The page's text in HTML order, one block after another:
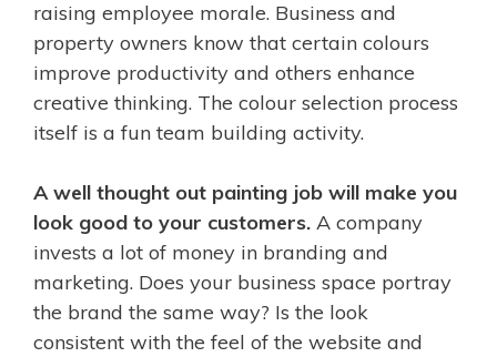
raising employee morale. Business and
property owners know that certain colours
improve productivity and others enhance
creative thinking. The colour selection process
itself is a fun team building activity.
A well thought out painting job will make you
look good to your customers. A company
invests a lot of money in branding and
marketing. Does your business space portray
the brand the same way? Is the look
consistent with the feel of the website and